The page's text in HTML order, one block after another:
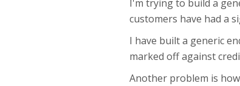
I'm trying to build a
customers have had a
I have built a generic
marked off against
Another problem is